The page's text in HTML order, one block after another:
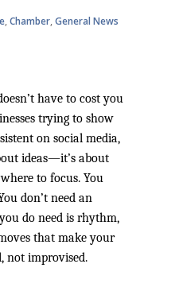
Chamber General News
have to cost you
trying to show
on social media,
ideas—it’s about
to focus. You
don’t need an
do need is rhythm,
that make your
not improvised.